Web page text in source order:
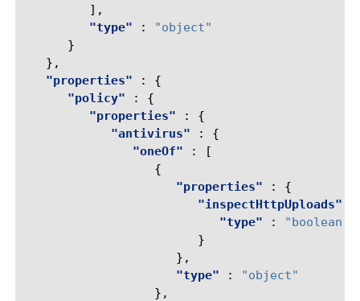
],
"type"
:
"object"
}
},
"properties"
:
{
"policy"
:
{
"properties"
:
{
"antivirus"
:
{
"oneOf"
:
[
{
"properties"
:
{
"inspectHttpUploads"
"type"
:
"boolean"
}
},
"type"
:
"object"
},